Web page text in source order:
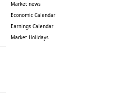
Market news
Economic Calendar
Earnings Calendar
Market Holidays